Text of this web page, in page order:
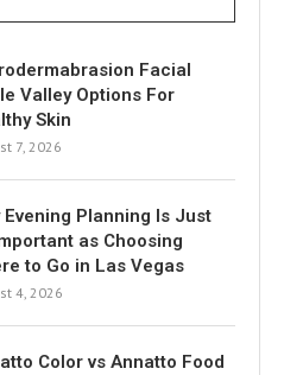
Facial
Valley Options For
Skin
7, 2026
Evening Planning Is Just
as Choosing
to Go in Las Vegas
4, 2026
Color vs Annatto Food